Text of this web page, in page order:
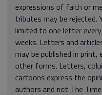
expressions of faith or
tributes may be rejected.
limited to one letter
weeks. Letters and
may be published in print,
other forms. Letters,
cartoons express the
authors and not The